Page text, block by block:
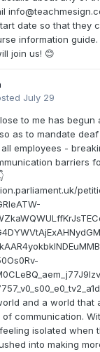
date so that they
information guide.
join us! 😊
July 29
to me has begun
as to mandate
employees -
barriers
and a world that
communication.
isolated when
into making